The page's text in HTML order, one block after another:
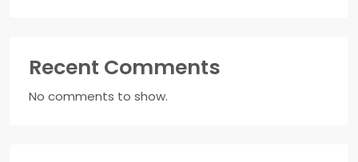
Recent Comments
No comments to show.